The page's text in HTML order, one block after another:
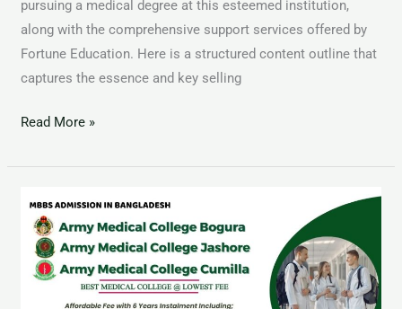
pursuing a medical degree at this esteemed institution,
along with the comprehensive support services offered by
Fortune Education. Here is a structured content outline that
captures the essence and key selling
Read More »
Admission
Open
Bangladesh